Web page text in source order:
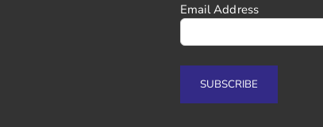
Email Address